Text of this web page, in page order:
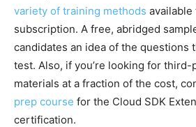
variety of training methods
subscription. A free, abridged
candidates an idea of the questions
test. Also, if you’re looking for
materials at a fraction of the cost,
prep course for the Cloud SDK
certification.